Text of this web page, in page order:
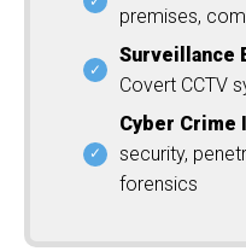
premises,
Surveillance
Covert CCTV
Cyber
security,
forensics